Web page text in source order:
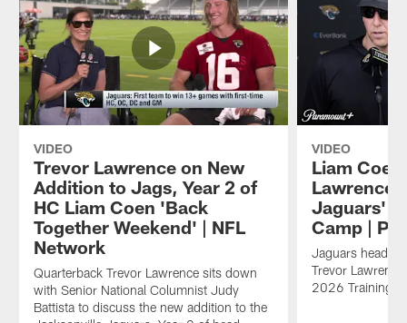
VIDEO
Trevor Lawrence on New
Addition to Jags, Year 2 of
HC Liam Coen 'Back
Together Weekend' | NFL
Network
Quarterback Trevor Lawrence sits down
with Senior National Columnist Judy
Battista to discuss the new addition to the
VIDEO
Liam
Lawrence
Jaguars'
Camp |
Jaguars head
Trevor
2026 Training